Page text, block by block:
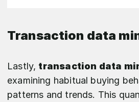
Transaction data
Lastly, transaction data
examining habitual buying
patterns and trends. This